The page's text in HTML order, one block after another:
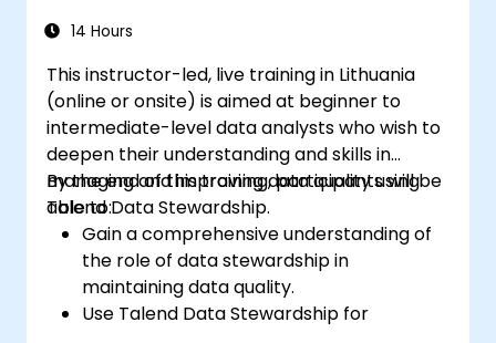
interface to run Hadoop jobs.
Automate big data integration projects.
14 Hours
This instructor-led, live training in Lithuania
(online or onsite) is aimed at beginner to
intermediate-level data analysts who wish to
deepen their understanding and skills in
managing and improving data quality using
Talend Data Stewardship.
By the end of this training, participants will be
able to:
Gain a comprehensive understanding of
the role of data stewardship in
maintaining data quality.
Use Talend Data Stewardship for